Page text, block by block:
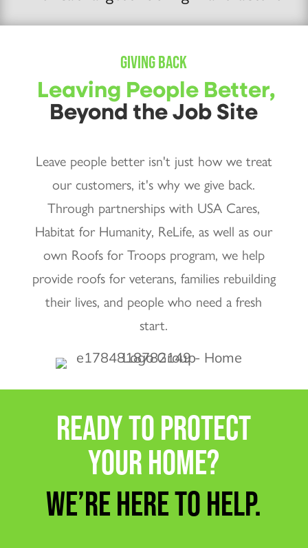
GIVING BACK
Leaving People Better,
Beyond the Job Site
Leave people better isn't just how we treat
our customers, it's why we give back.
Through partnerships with USA Cares,
Habitat for Humanity, ReLife, as well as our
own Roofs for Troops program, we help
provide roofs for veterans, families rebuilding
their lives, and people who need a fresh
start.
READY TO PROTECT
YOUR HOME?
WE’RE HERE TO HELP.